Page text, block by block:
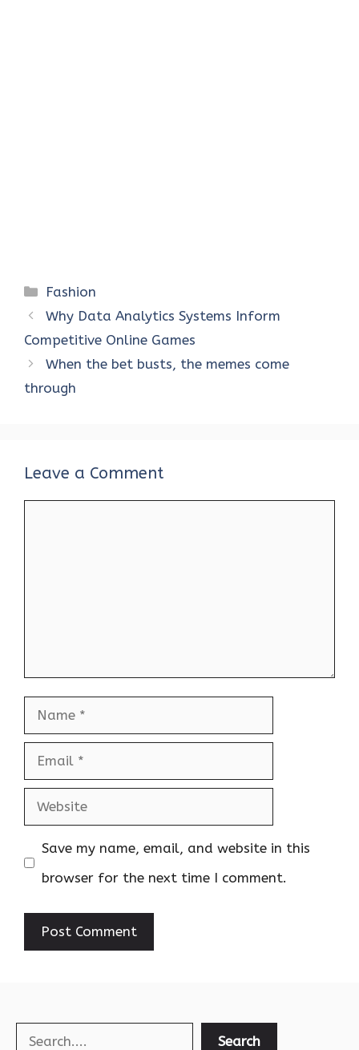
Categories
Fashion
Why Data Analytics Systems Inform
Competitive Online Games
When the bet busts, the memes come
through
Leave a Comment
Name
Email
Website
Save my name, email, and website in this
browser for the next time I comment.
Search Search